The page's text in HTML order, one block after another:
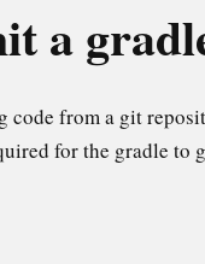
a
code from a git
for the gradle to